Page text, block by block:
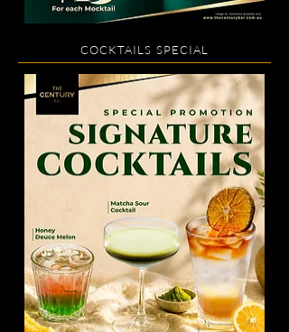
COCKTAILS SPECIAL